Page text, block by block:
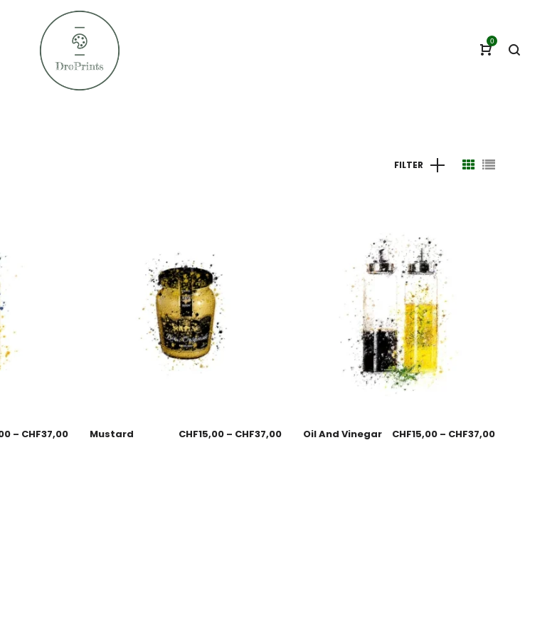
0
FILTER
– CHF37,00 Mustard CHF15,00 – CHF37,00 Oil And Vinegar CHF15,00 – CHF37,00